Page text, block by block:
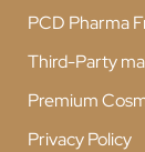
PCD Pharma
Third-Party
Premium
Privacy Policy